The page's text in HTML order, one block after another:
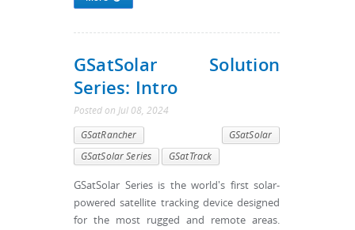
GSatSolar Solution
Series: Intro
Posted on Jul 08, 2024
GSatRancher
GSatSolar
GSatSolar Series
GSatTrack
GSatSolar Series is the world's first solar-
powered satellite tracking device designed
for the most rugged and remote areas.